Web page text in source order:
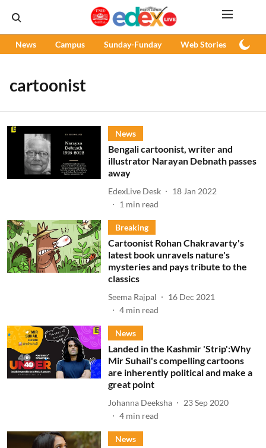
News Campus Sunday-Funday Web Stories
cartoonist
News
Bengali cartoonist, writer and
illustrator Narayan Debnath passes
away
EdexLive Desk
18 Jan 2022
1 min read
Breaking
Cartoonist Rohan Chakravarty's
latest book unravels nature's
mysteries and pays tribute to the
classics
Seema Rajpal
16 Dec 2021
4 min read
News
Landed in the Kashmir 'Strip':Why
Mir Suhail's compelling cartoons
are inherently political and make a
great point
Johanna Deeksha
23 Sep 2020
4 min read
News